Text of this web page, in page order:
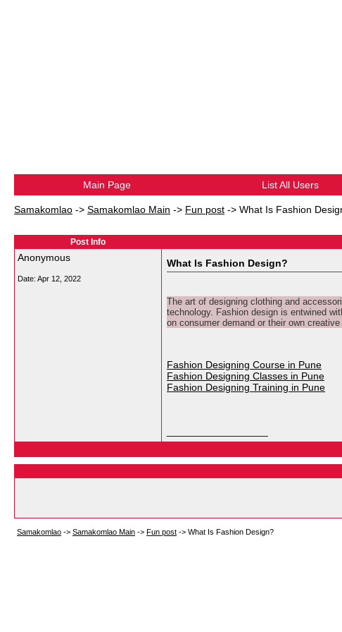
Main Page List All Users
Samakomlao -> Samakomlao Main -> Fun post -> What Is Fashion
Post Info
Anonymous
Date: Apr 12, 2022
What Is Fashion Design?
The art of designing clothing and
technology. Fashion design is entwined
on consumer demand or their own
Fashion Designing Course in Pune
Fashion Designing Classes in Pune
Fashion Designing Training in Pune
Samakomlao -> Samakomlao Main -> Fun post -> What Is Fashion Design?